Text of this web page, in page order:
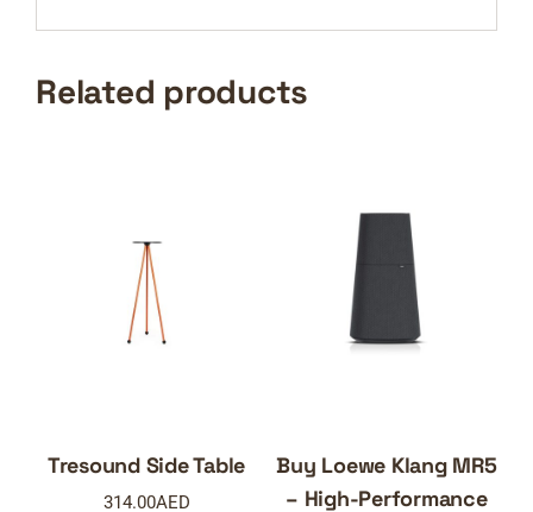
Related products
Tresound Side Table
314.00AED
Buy Loewe Klang MR5
– High-Performance